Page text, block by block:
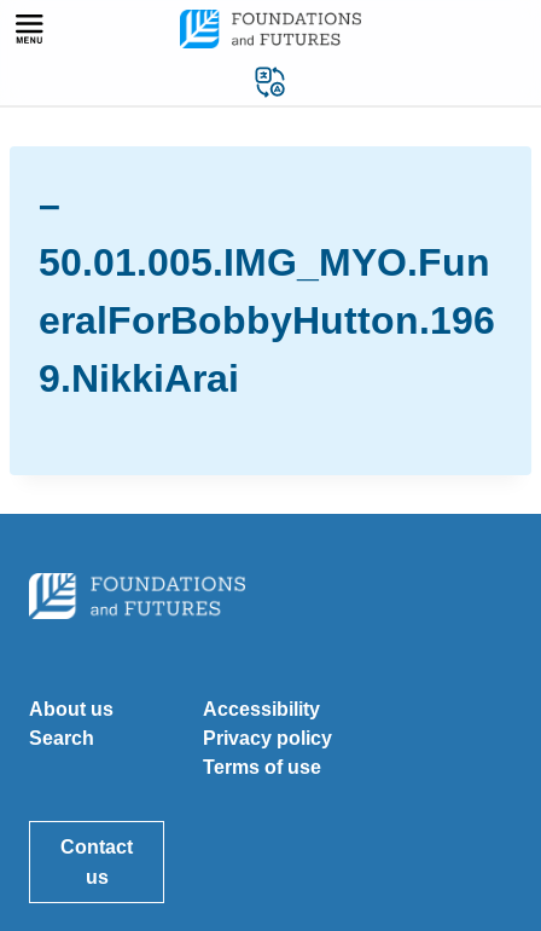
Skip
–
50.01.005.IMG_MYO.Fun
eralForBobbyHutton.196
9.NikkiArai
About us
Search
Accessibility
Privacy policy
Terms of use
Contact
us